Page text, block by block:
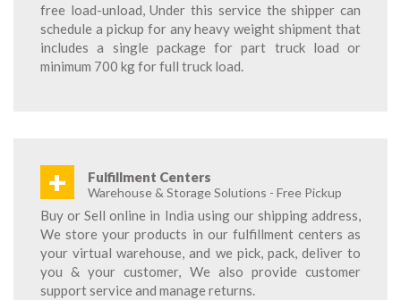
free load-unload, Under this service the shipper can
schedule a pickup for any heavy weight shipment that
includes a single package for part truck load or
minimum 700 kg for full truck load.
+ Fulfillment Centers
Warehouse & Storage Solutions - Free Pickup
Buy or Sell online in India using our shipping address,
We store your products in our fulfillment centers as
your virtual warehouse, and we pick, pack, deliver to
you & your customer, We also provide customer
support service and manage returns.